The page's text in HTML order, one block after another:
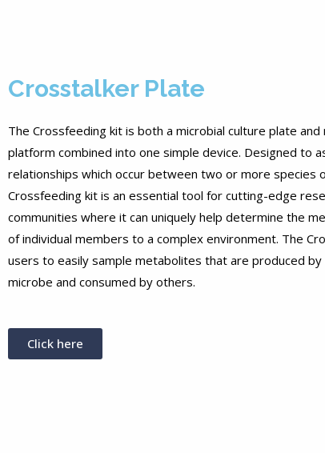
Crosstalker Plate
The Crossfeeding kit is both a microbial culture plate
platform combined into one simple device. Designed to
relationships which occur between two or more species
Crossfeeding kit is an essential tool for cutting-edge
communities where it can uniquely help determine the
of individual members to a complex environment. The
users to easily sample metabolites that are produced
microbe and consumed by others.
Click here